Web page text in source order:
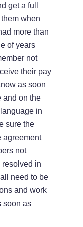
get a full
when
more than
of years
not
their pay
as soon
and on the
in
sure the
agreement
not
resolved in
need to be
and work
soon as